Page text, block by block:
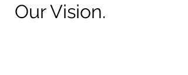
Our Vision.